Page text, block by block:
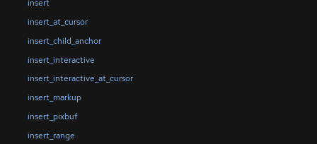
insert
insert_at_cursor
insert_child_anchor
insert_interactive
insert_interactive_at_cursor
insert_markup
insert_pixbuf
insert_range